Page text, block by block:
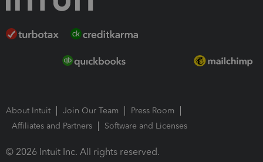
About Intuit Join Our Team
Press Room
Affiliates and Partners
Software and Licenses
© 2026 Intuit Inc. All rights reserved.